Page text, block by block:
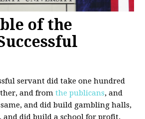
of the
servant did take one hundred
and fromthe publicans, and
and did build gambling halls,
and did build a school for profit.